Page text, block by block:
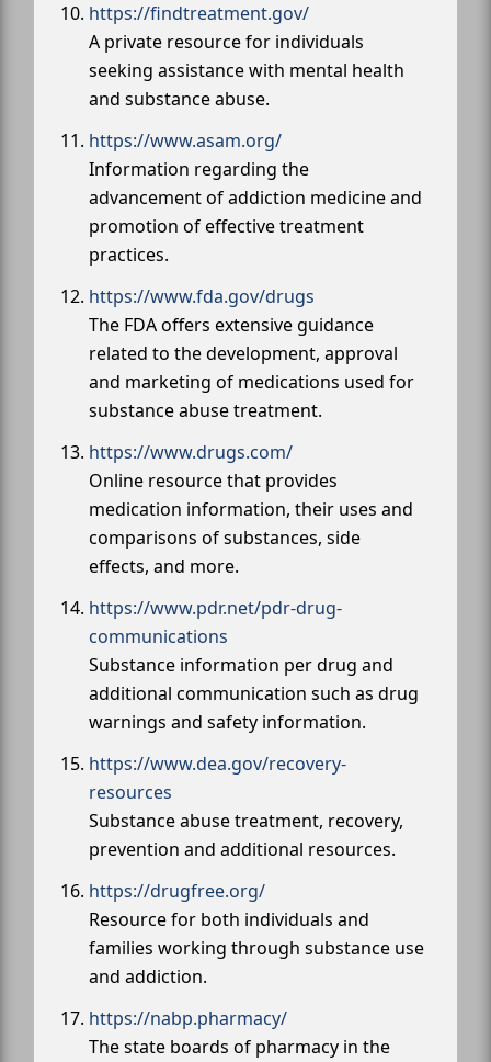
https://findtreatment.gov/
A private resource for individuals
seeking assistance with mental health
and substance abuse.
https://www.asam.org/
Information regarding the
advancement of addiction medicine and
promotion of effective treatment
practices.
https://www.fda.gov/drugs
The FDA offers extensive guidance
related to the development, approval
and marketing of medications used for
substance abuse treatment.
https://www.drugs.com/
Online resource that provides
medication information, their uses and
comparisons of substances, side
effects, and more.
https://www.pdr.net/pdr-drug-
communications
Substance information per drug and
additional communication such as drug
warnings and safety information.
https://www.dea.gov/recovery-
resources
Substance abuse treatment, recovery,
prevention and additional resources.
https://drugfree.org/
Resource for both individuals and
families working through substance use
and addiction.
https://nabp.pharmacy/
The state boards of pharmacy in the